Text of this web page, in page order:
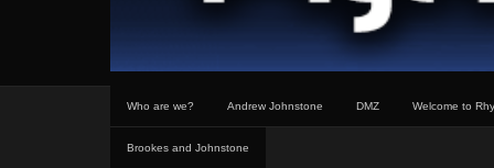
Who are we? Andrew Johnstone DMZ Welcome to
Brookes and Johnstone